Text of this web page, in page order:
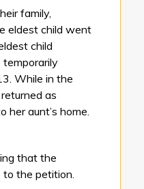
family,
eldest child went
child
temporarily
While in the
as
aunt’s home.
that the
to the petition.